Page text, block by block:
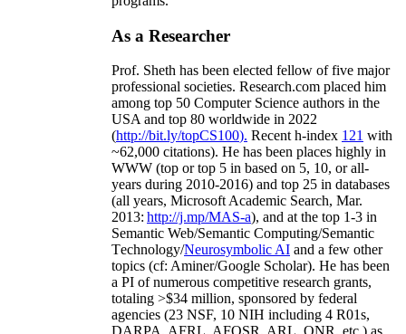
As a Researcher
Prof. Sheth has been elected fellow offive major
professional societies. Research.com placed him
among top 50 Computer Science authors in the
USA and top 80 worldwide in 2022
(http://bit.ly/topCS100). Recent h-index 121 with
~62,000 citations). He has been places highly in
WWW (top or top 5 in based on 5, 10, or all-
years during 2010-2016) and top 25 in databases
(all years, Microsoft Academic Search, Mar.
2013: http://j.mp/MAS-a), and at the top 1-3 in
Semantic Web/Semantic Computing/Semantic
Technology/Neurosymbolic AI and a few other
topics (cf: Aminer/Google Scholar). He has been
a PI ofnumerous competitive research grants,
totaling >$34 million, sponsored by federal
agencies (23 NSF, 10 NIH including 4 R01s,